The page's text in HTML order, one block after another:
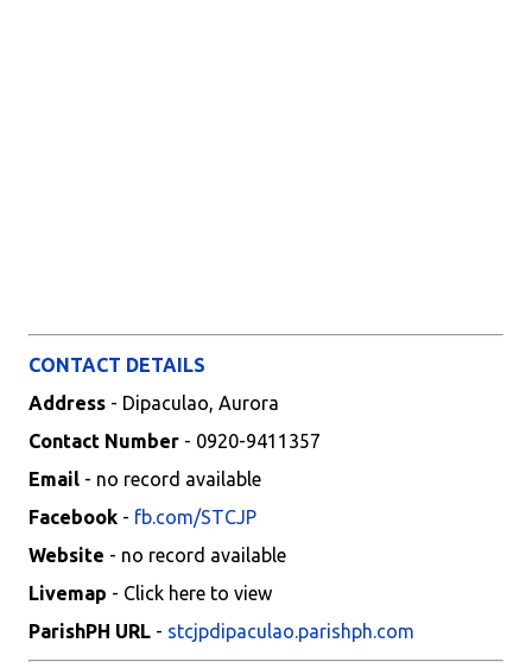
CONTACT DETAILS
Address - Dipaculao, Aurora
Contact Number - 0920-9411357
Email - no record available
Facebook - fb.com/STCJP
Website - no record available
Livemap - Click here to view
ParishPH URL - stcjpdipaculao.parishph.com